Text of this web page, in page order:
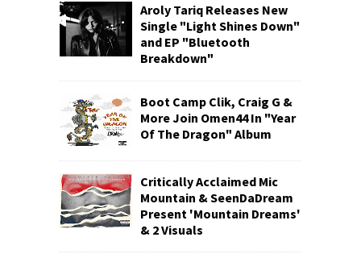
Aroly Tariq Releases New
Single "Light Shines Down"
and EP "Bluetooth
Breakdown"
Boot Camp Clik, Craig G &
More Join Omen44 In "Year
Of The Dragon" Album
Critically Acclaimed Mic
Mountain & SeenDaDream
Present 'Mountain Dreams'
& 2 Visuals